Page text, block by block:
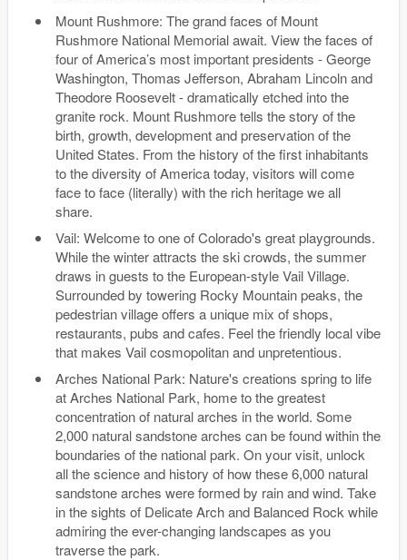
Mount Rushmore: The grand faces of Mount
Rushmore National Memorial await. View the faces of
four of America’s most important presidents - George
Washington, Thomas Jefferson, Abraham Lincoln and
Theodore Roosevelt - dramatically etched into the
granite rock. Mount Rushmore tells the story of the
birth, growth, development and preservation of the
United States. From the history of the first inhabitants
to the diversity of America today, visitors will come
face to face (literally) with the rich heritage we all
share.
Vail: Welcome to one of Colorado's great playgrounds.
While the winter attracts the ski crowds, the summer
draws in guests to the European-style Vail Village.
Surrounded by towering Rocky Mountain peaks, the
pedestrian village offers a unique mix of shops,
restaurants, pubs and cafes. Feel the friendly local vibe
that makes Vail cosmopolitan and unpretentious.
Arches National Park: Nature's creations spring to life
at Arches National Park, home to the greatest
concentration of natural arches in the world. Some
2,000 natural sandstone arches can be found within the
boundaries of the national park. On your visit, unlock
all the science and history of how these 6,000 natural
sandstone arches were formed by rain and wind. Take
in the sights of Delicate Arch and Balanced Rock while
admiring the ever-changing landscapes as you
traverse the park.